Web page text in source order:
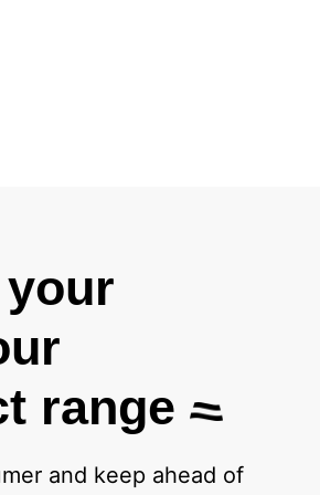
range
and keep ahead of